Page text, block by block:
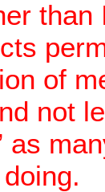
than
of
not
as